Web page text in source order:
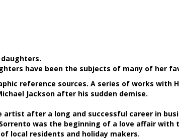
have been the subjects of many of her
reference sources. A series of works with
Jackson after his sudden demise.
after a long and successful career in
was the beginning of a love affair
local residents and holiday makers.